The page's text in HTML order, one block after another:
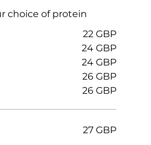
choice of protein
22 GBP
24 GBP
24 GBP
26 GBP
26 GBP
27 GBP